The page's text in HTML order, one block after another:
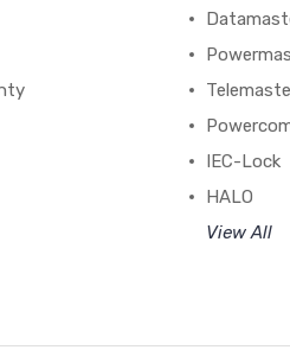
IEC-Lock
HALO
View All